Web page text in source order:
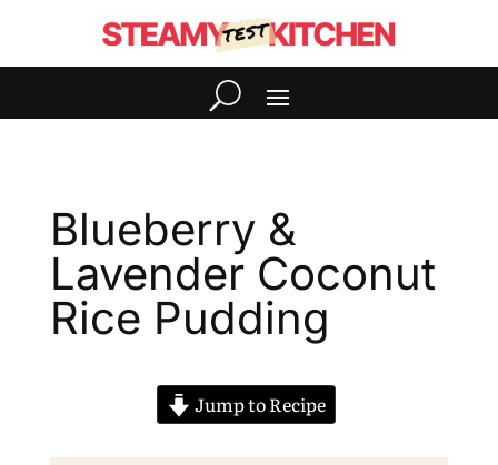
Blueberry &
Lavender Coconut
Rice Pudding
Jump to Recipe